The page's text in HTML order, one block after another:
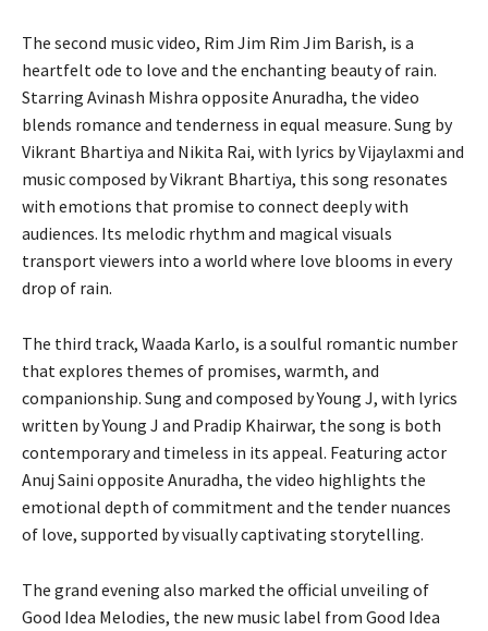
The second music video, Rim Jim Rim Jim Barish, is a
heartfelt ode to love and the enchanting beauty of rain.
Starring Avinash Mishra opposite Anuradha, the video
blends romance and tenderness in equal measure. Sung by
Vikrant Bhartiya and Nikita Rai, with lyrics by Vijaylaxmi and
music composed by Vikrant Bhartiya, this song resonates
with emotions that promise to connect deeply with
audiences. Its melodic rhythm and magical visuals
transport viewers into a world where love blooms in every
drop of rain.
The third track, Waada Karlo, is a soulful romantic number
that explores themes of promises, warmth, and
companionship. Sung and composed by Young J, with lyrics
written by Young J and Pradip Khairwar, the song is both
contemporary and timeless in its appeal. Featuring actor
Anuj Saini opposite Anuradha, the video highlights the
emotional depth of commitment and the tender nuances
of love, supported by visually captivating storytelling.
The grand evening also marked the official unveiling of
Good Idea Melodies, the new music label from Good Idea